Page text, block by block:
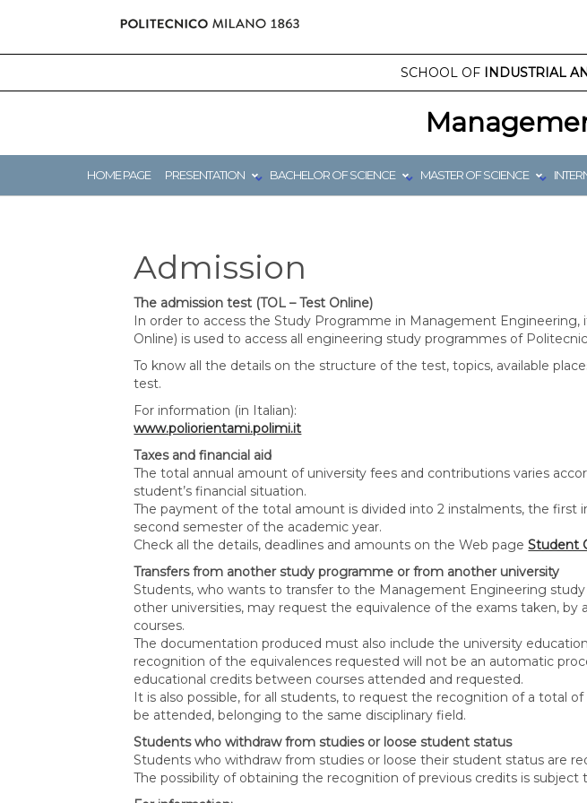
SCHOOL OF INDUSTRIAL
HOME PAGE PRESENTATION BACHELOR OF SCIENCE MASTER OF SCIENCE
Admission
The admission test (TOL – Test Online)
In order to access the Study Programme in Management
Online) is used to access all engineering study programmes of
To know all the details on the structure of the test, topics, available
test.
For information (in Italian):
www.poliorientami.polimi.it
Taxes and financial aid
The total annual amount of university fees and contributions varies
student’s financial situation.
The payment of the total amount is divided into 2 instalments, the
second semester of the academic year.
Check all the details, deadlines and amounts on the Web pageStudent
Transfers from another study programme or from another university
Students, who wants to transfer to the Management Engineering
other universities, may request the equivalence of the exams taken,
courses.
The documentation produced must also include the university
recognition of the equivalences requested will not be an automatic
educational credits between courses attended and requested.
It is also possible, for all students, to request the recognition of a total
be attended, belonging to the same disciplinary field.
Students who withdraw from studies or loose student status
Students who withdraw from studies or loose their student status are
The possibility of obtaining the recognition of previous credits is